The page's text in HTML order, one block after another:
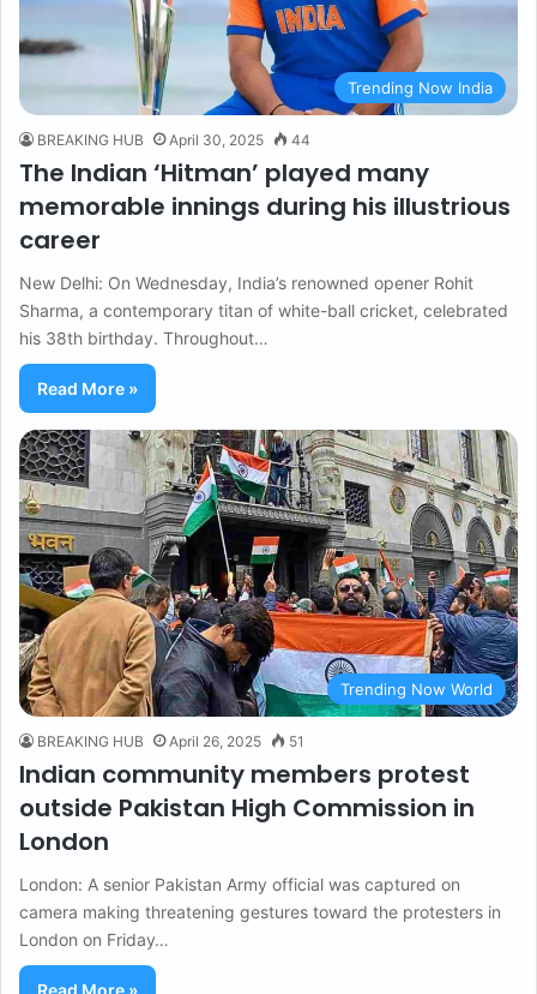
Trending Now India
BREAKING HUB April 30, 2025 44
The Indian ‘Hitman’ played many
memorable innings during his illustrious
career
New Delhi: On Wednesday, India’s renowned opener Rohit
Sharma, a contemporary titan of white-ball cricket, celebrated
his 38th birthday. Throughout…
Read More »
Trending Now World
BREAKING HUB April 26, 2025 51
Indian community members protest
outside Pakistan High Commission in
London
London: A senior Pakistan Army official was captured on
camera making threatening gestures toward the protesters in
London on Friday…
Read More »